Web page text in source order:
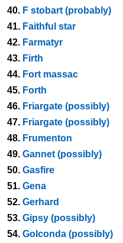
40. F stobart (probably)
41. Faithful star
42. Farmatyr
43. Firth
44. Fort massac
45. Forth
46. Friargate (possibly)
47. Friargate (possibly)
48. Frumenton
49. Gannet (possibly)
50. Gasfire
51. Gena
52. Gerhard
53. Gipsy (possibly)
54. Golconda (possibly)